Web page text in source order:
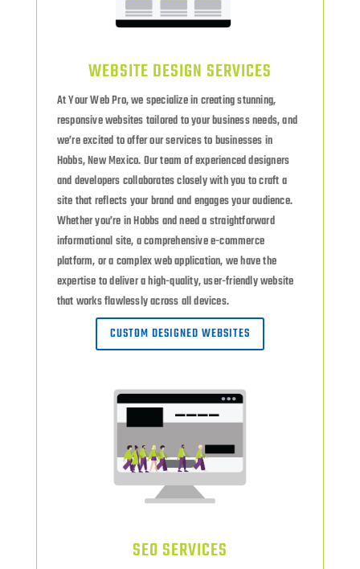
WEBSITE DESIGN SERVICES
At Your Web Pro, we specialize in creating stunning,
responsive websites tailored to your business needs, and
we’re excited to offer our services to businesses in
Hobbs, New Mexico. Our team of experienced designers
and developers collaborates closely with you to craft a
site that reflects your brand and engages your audience.
Whether you’re in Hobbs and need a straightforward
informational site, a comprehensive e-commerce
platform, or a complex web application, we have the
expertise to deliver a high-quality, user-friendly website
that works flawlessly across all devices.
CUSTOM DESIGNED WEBSITES
SEO SERVICES